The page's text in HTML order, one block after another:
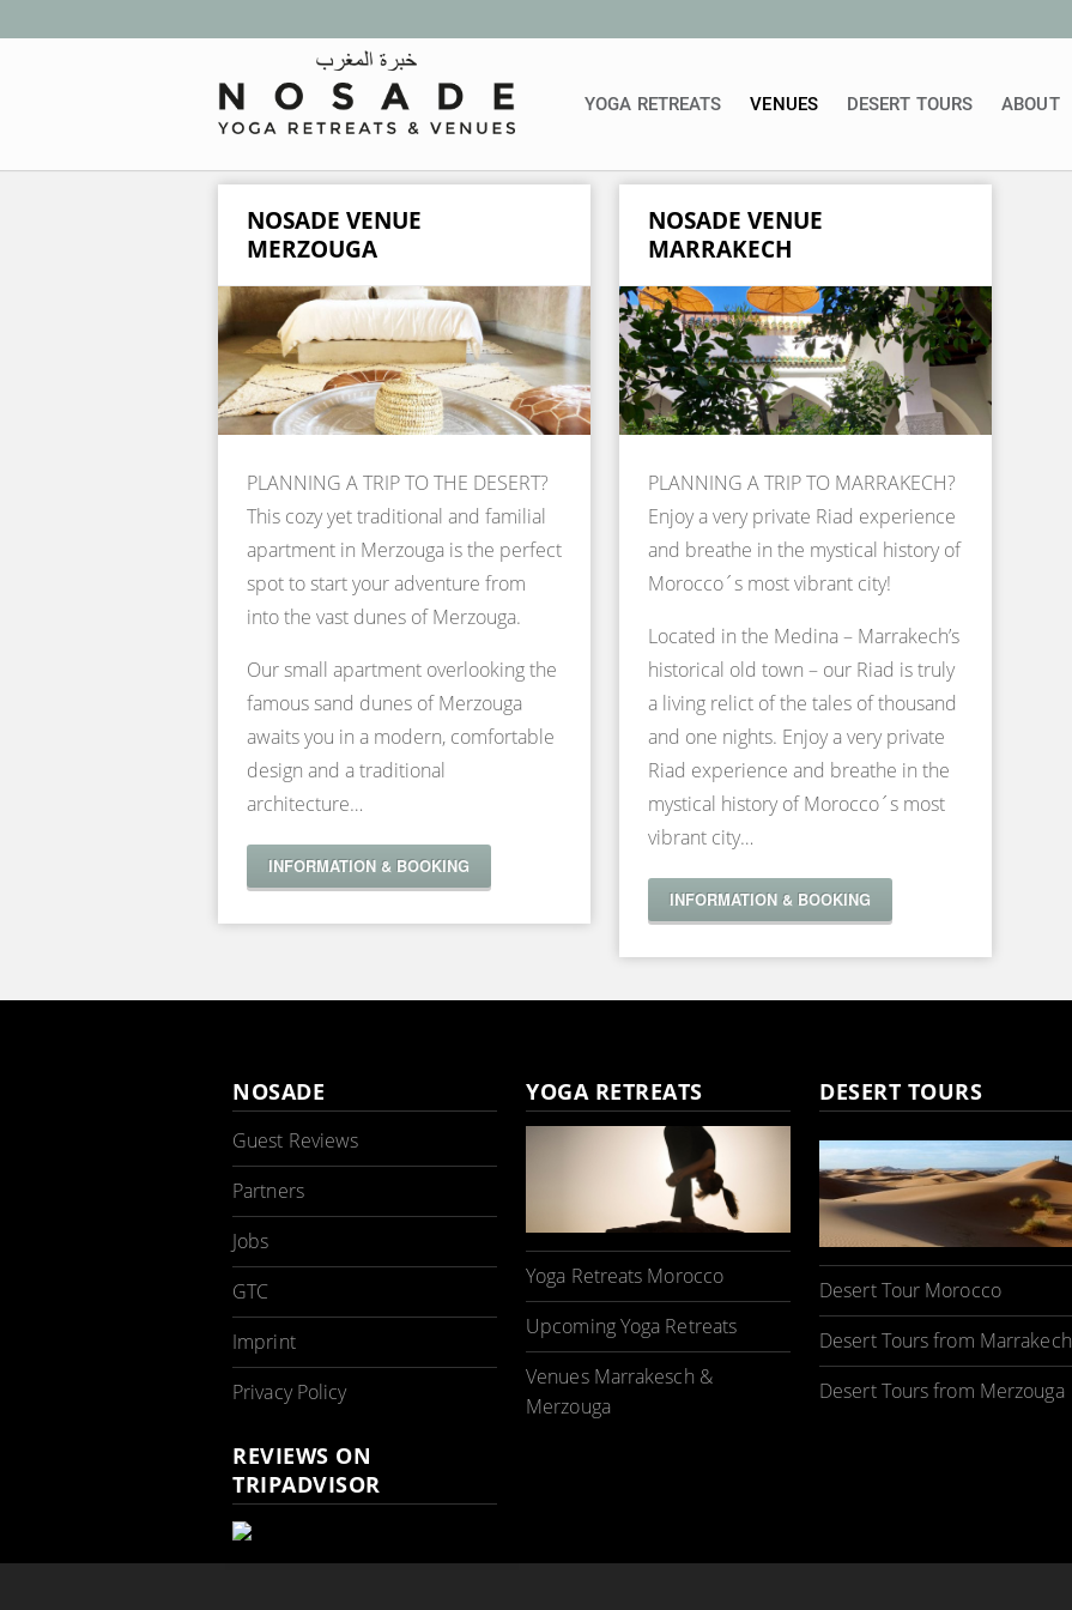
YOGA RETREATS VENUES DESERT TOURS ABOUT
NOSADE VENUE
MERZOUGA
PLANNING A TRIP TO THE DESERT?
This cozy yet traditional and familial
apartment in Merzouga is the perfect
spot to start your adventure from
into the vast dunes of Merzouga.
Our small apartment overlooking the
famous sand dunes of Merzouga
awaits you in a modern, comfortable
design and a traditional
architecture…
INFORMATION & BOOKING
NOSADE VENUE
MARRAKECH
PLANNING A TRIP TO MARRAKECH?
Enjoy a very private Riad experience
and breathe in the mystical history of
Morocco´s most vibrant city!
Located in the Medina – Marrakech’s
historical old town – our Riad is truly
a living relict of the tales of thousand
and one nights. Enjoy a very private
Riad experience and breathe in the
mystical history of Morocco´s most
vibrant city…
INFORMATION & BOOKING
NOSADE
Guest Reviews
Partners
Jobs
GTC
Imprint
Privacy Policy
REVIEWS ON
TRIPADVISOR
YOGA RETREATS
Yoga Retreats Morocco
Upcoming Yoga Retreats
Venues Marrakesch &
Merzouga
DESERT TOURS
Desert Tour Morocco
Desert Tours from Marrakech
Desert Tours from Merzouga